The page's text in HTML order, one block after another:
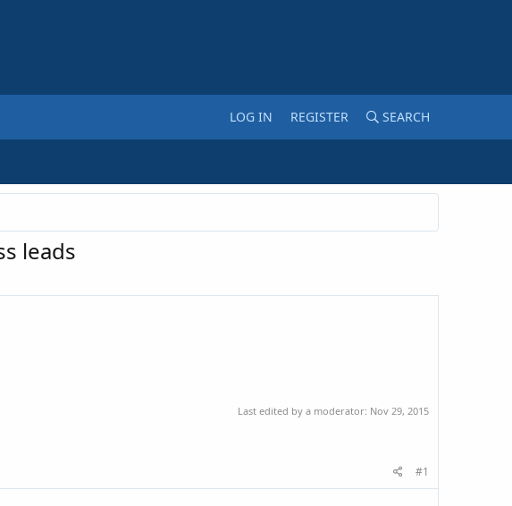
LOG IN REGISTER SEARCH
leads
Last edited by a moderator: Nov 29, 2015
#1